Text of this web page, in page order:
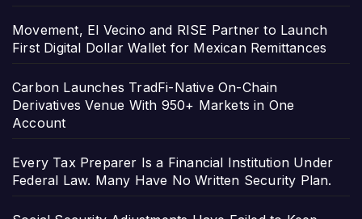
Movement, El Vecino and RISE Partner to Launch
First Digital Dollar Wallet for Mexican Remittances
Carbon Launches TradFi-Native On-Chain
Derivatives Venue With 950+ Markets in One
Account
Every Tax Preparer Is a Financial Institution Under
Federal Law. Many Have No Written Security Plan.